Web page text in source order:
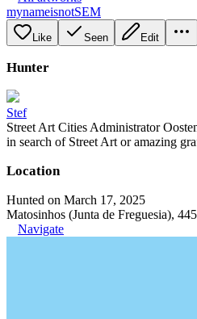
mynameisnotSEM
Like Seen Edit
Hunter
Stef
Street Art Cities Administrator
in search of Street Art or amazing
Location
Hunted on March 17, 2025
Matosinhos (Junta de Freguesia),
Navigate